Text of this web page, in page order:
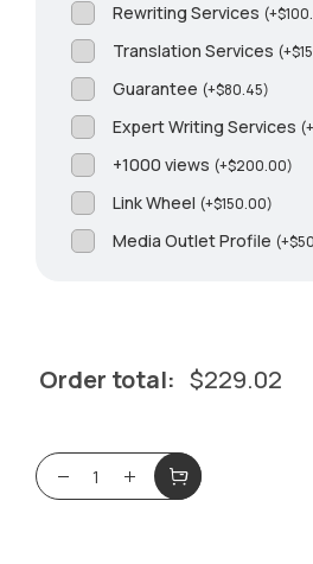
Rewriting Services (+$
Translation Services (+$
Guarantee (+$80.45)
Expert Writing Services (
+1000 views (+$200.00)
Link Wheel (+$150.00)
Media Outlet Profile (+$
Order total: $229.02